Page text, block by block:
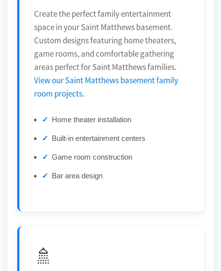
Create the perfect family entertainment
space in your Saint Matthews basement.
Custom designs featuring home theaters,
game rooms, and comfortable gathering
areas perfect for Saint Matthews families.
View our Saint Matthews basement family
room projects.
Home theater installation
Built-in entertainment centers
Game room construction
Bar area design
🚿